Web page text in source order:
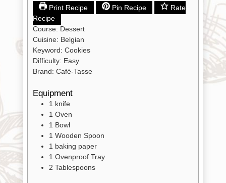
Shop
All
Products
My
Account
Contact
Cart
Print Recipe Pin Recipe
Rate
Recipe
Course: Dessert
Cuisine: Belgian
Keyword: Cookies
Difficulty: Easy
Brand: Café-Tasse
Equipment
1 knife
1 Oven
1 Bowl
1 Wooden Spoon
1 baking paper
1 Ovenproof Tray
2 Tablespoons